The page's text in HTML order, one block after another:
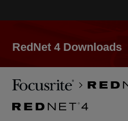
to
content
RedNet 4 Downloads
Breadcrumb
Focusrite
RedNet
RedNet